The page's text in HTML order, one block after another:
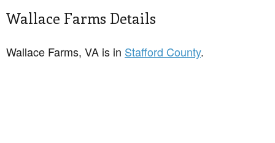
Wallace Farms Details
Wallace Farms, VA is in Stafford County.